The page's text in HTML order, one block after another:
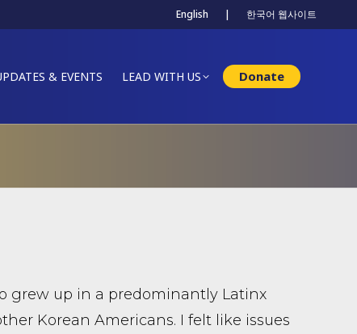
English | 한국어 웹사이트
& EVENTS LEAD WITH US Donate
grew up in a predominantly Latinx
Korean Americans. I felt like issues